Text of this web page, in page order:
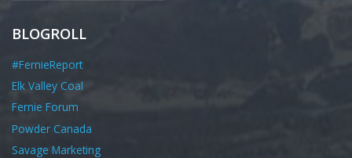
BLOGROLL
#FernieReport
Elk Valley Coal
Fernie Forum
Powder Canada
Savage Marketing